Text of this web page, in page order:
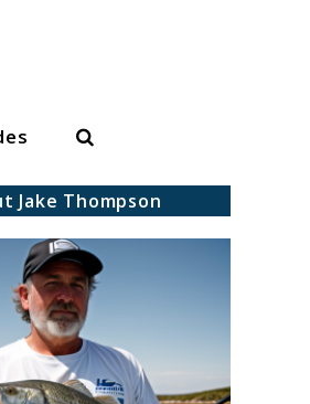
Search
Jake Thompson